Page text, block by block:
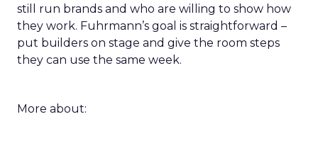
still run brands and who are willing to show how
they work. Fuhrmann’s goal is straightforward –
put builders on stage and give the room steps
they can use the same week.
More about: